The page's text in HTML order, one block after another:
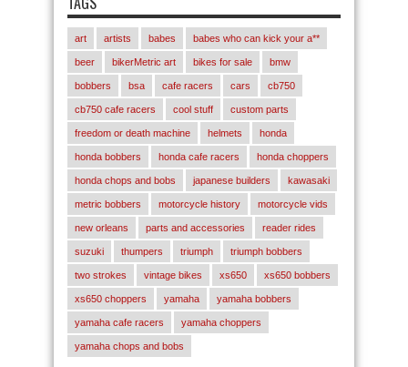
art artists babes babes who can kick your a**
beer bikerMetric art bikes for sale bmw
bobbers bsa cafe racers cars cb750
cb750 cafe racers cool stuff custom parts
freedom or death machine helmets honda
honda bobbers honda cafe racers honda choppers
honda chops and bobs japanese builders kawasaki
metric bobbers motorcycle history motorcycle vids
new orleans parts and accessories reader rides
suzuki thumpers triumph triumph bobbers
two strokes vintage bikes xs650 xs650 bobbers
xs650 choppers yamaha yamaha bobbers
yamaha cafe racers yamaha choppers
yamaha chops and bobs